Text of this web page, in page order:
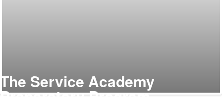
The Service Academy
Preparatory Program